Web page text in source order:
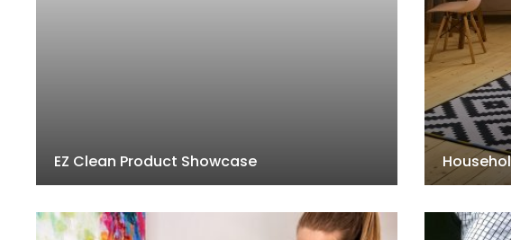
EZ Clean Product Showcase